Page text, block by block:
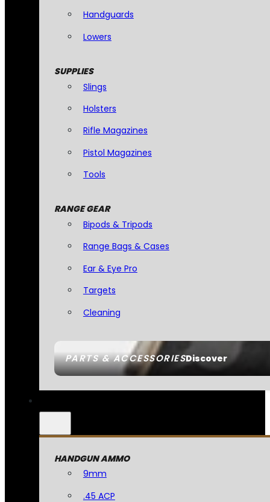
PARTS & ACCESSORIESDiscover
Handguards
Lowers
SUPPLIES
Slings
Holsters
Rifle Magazines
Pistol Magazines
Tools
RANGE GEAR
Bipods & Tripods
Range Bags & Cases
Ear & Eye Pro
Targets
Cleaning
HANDGUN AMMO
9mm
.45 ACP